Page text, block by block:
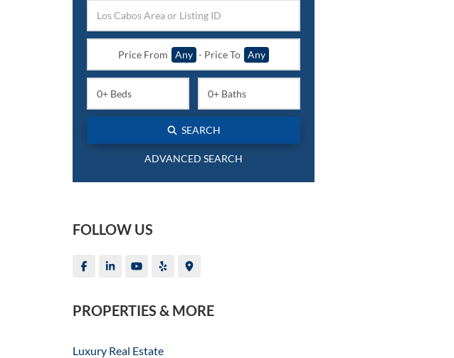
Price From Any - Price To Any
SEARCH
ADVANCED SEARCH
FOLLOW US
PROPERTIES & MORE
Luxury Real Estate